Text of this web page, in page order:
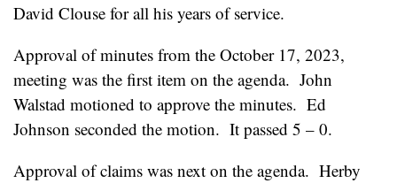
David Clouse for all his years of service.
Approval of minutes from the October 17, 2023,
meeting was the first item on the agenda. John
Walstad motioned to approve the minutes. Ed
Johnson seconded the motion. It passed 5 – 0.
Approval of claims was next on the agenda. Herby